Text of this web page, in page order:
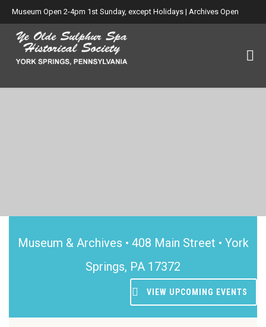
Museum Open 2-4pm 1st Sunday, except Holidays | Archives Open
Wed. 6-8:30pm
Museum & Archives • 408 Main Street • York
Springs, PA 17372
VIEW UPCOMING EVENTS